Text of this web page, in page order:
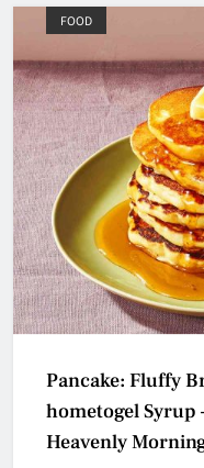
FOOD
Pancake: Fluffy
hometogel
Heavenly